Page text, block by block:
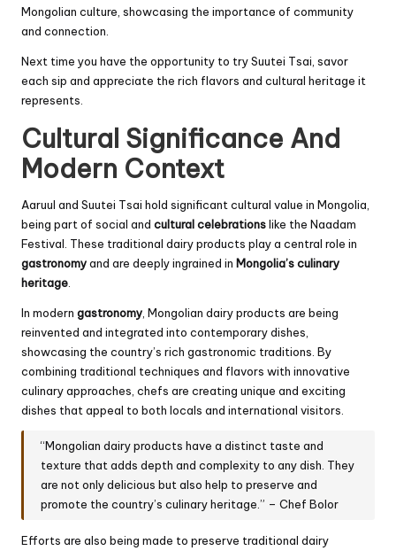
Mongolian culture, showcasing the importance of community
and connection.
Next time you have the opportunity to try Suutei Tsai, savor
each sip and appreciate the rich flavors and cultural heritage it
represents.
Cultural Significance And
Modern Context
Aaruul and Suutei Tsai hold significant cultural value in Mongolia,
being part of social and cultural celebrationslike the Naadam
Festival. These traditional dairy products play a central role in
gastronomyand are deeply ingrained in Mongolia’s culinary
heritage
In modern gastronomy , Mongolian dairy products are being
reinvented and integrated into contemporary dishes,
showcasing the country’s rich gastronomic traditions. By
combining traditional techniques and flavors with innovative
culinary approaches, chefs are creating unique and exciting
dishes that appeal to both locals and international visitors.
“Mongolian dairy products have a distinct taste and
texture that adds depth and complexity to any dish. They
are not only delicious but also help to preserve and
promote the country’s culinary heritage.” – Chef Bolor
Efforts are also being made to preserve traditional dairy